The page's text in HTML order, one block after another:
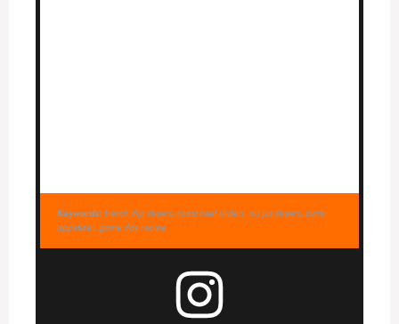
Keywords:french dip sliders, roast beef sliders, au jus sliders, party
appetizer, game day recipe